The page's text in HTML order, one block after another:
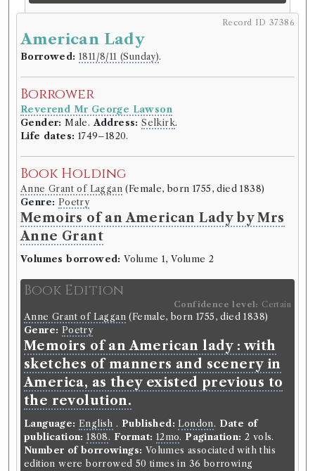
Reliques of Ancient poetry 2
Borrowed: 1811/6/5 (Wednesday)
Borrower
Reverend Mr George Lawson
Gender:Male. Address: Selkirk
Book Holding
Thomas Percy(Male, born 1729, died 1811)
Genre: Poetry
Reliques of ancient English poetry
by Thomas Percy
Book Edition
Confidence level: Certain
Thomas Percy(Male, born 1729, died 1811)
Genre: Poetry
Reliques of ancient English poetry.
Consisting of old heroic ballads,
songs, and other pieces of our
earlier poets, together with some
few of later date.
Language: English.Published: London.Date of
publication: 1775.Format: 8vo.
Record ID 37386
American Lady
Borrowed: 1811/8/11 (Sunday).
Borrower
Reverend Mr George Lawson
Gender: Male. Address: Selkirk.
Life dates: 1749–1820.
Book Holding
Anne Grant of Laggan (Female, born 1755, died 1838)
Genre: Poetry
Memoirs of an American Lady by Mrs
Anne Grant
Volumes borrowed: Volume 1, Volume 2
Book Edition
Confidence level: Certain
Anne Grant of Laggan (Female, born 1755, died 1838)
Genre: Poetry
Memoirs of an American lady : with
sketches of manners and scenery in
America, as they existed previous to
the revolution.
Language: English . Published: London. Date of
publication: 1808. Format: 12mo. Pagination: 2 vols.
Number of borrowings: Volumes associated with this
edition were borrowed 50 times in 36 borrowing